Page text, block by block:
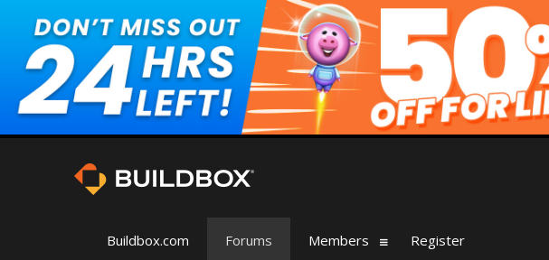
Buildbox.com Forums Members Register